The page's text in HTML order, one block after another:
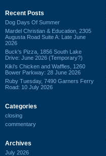
Recent Posts
Dog Days Of Summer
Mardel Christian & Education, 2305
Augusta Road Suite A: Late June
2026
Buck's Pizza, 1856 South Lake
Drive: June 2026 (Temporary?)
Kiki's Chicken and Waffles, 1260
Bower Parkway: 28 June 2026
Ruby Tuesday, 7490 Garners Ferry
Road: 10 July 2026
Categories
closing
commentary
Archives
July 2026